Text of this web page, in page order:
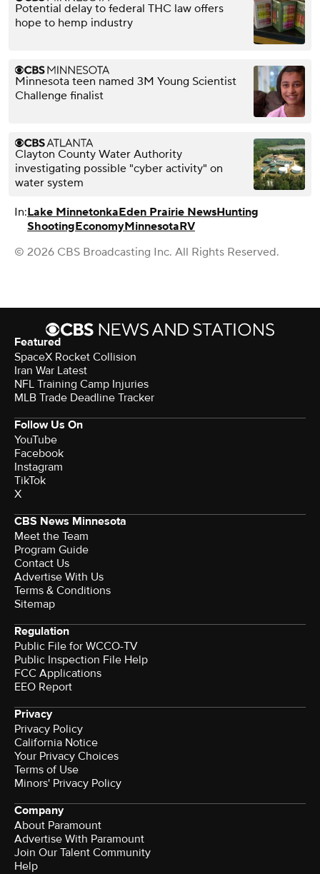
Potential delay to federal THC law offers
hope to hemp industry
Minnesota teen named 3M Young Scientist
Challenge finalist
Clayton County Water Authority
investigating possible "cyber activity" on
water system
In:Lake MinnetonkaEden Prairie NewsHunting
ShootingEconomyMinnesotaRV
© 2026 CBS Broadcasting Inc. All Rights Reserved.
Featured
SpaceX Rocket Collision
Iran War Latest
NFL Training Camp Injuries
MLB Trade Deadline Tracker
Follow Us On
YouTube
Facebook
Instagram
TikTok
X
CBS News Minnesota
Meet the Team
Program Guide
Contact Us
Advertise With Us
Terms & Conditions
Sitemap
Regulation
Public File for WCCO-TV
Public Inspection File Help
FCC Applications
EEO Report
Privacy
Privacy Policy
California Notice
Your Privacy Choices
Terms of Use
Minors' Privacy Policy
Company
About Paramount
Advertise With Paramount
Join Our Talent Community
Help